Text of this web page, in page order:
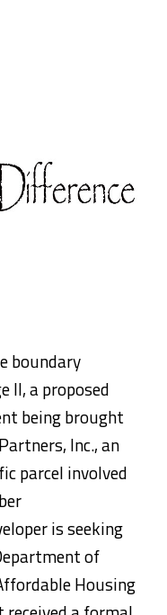
boundary
II, a proposed
being brought
Inc., an
parcel involved
is seeking
of
Housing